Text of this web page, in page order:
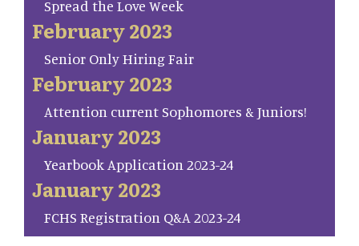
Spread the Love Week
February 2023
Senior Only Hiring Fair
February 2023
Attention current Sophomores & Juniors!
January 2023
Yearbook Application 2023-24
January 2023
FCHS Registration Q&A 2023-24